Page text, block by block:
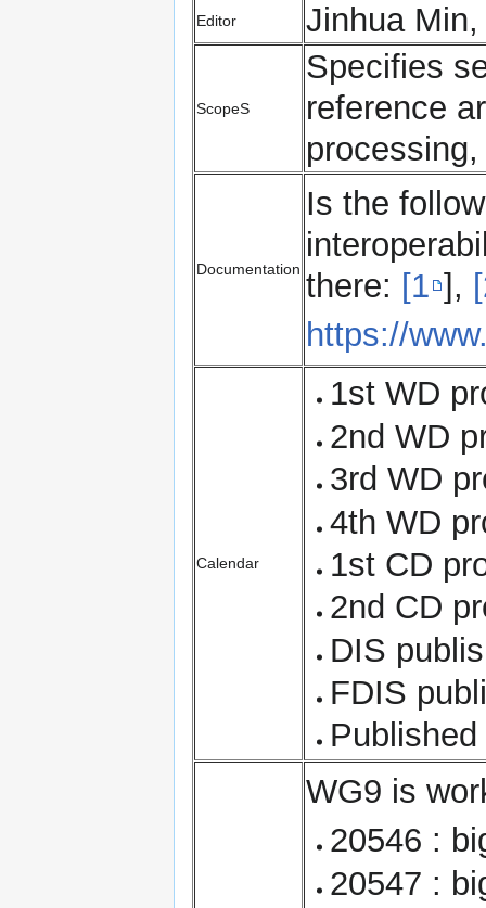
Editor Jinhua
ScopeS
Specifies
reference
Documentation
Is the
there: [1 ],
https://
Calendar
1st WD
2nd WD
3rd WD
4th WD
1st CD
2nd CD
DIS
FDIS
WG9 is
20546 :
20547 :